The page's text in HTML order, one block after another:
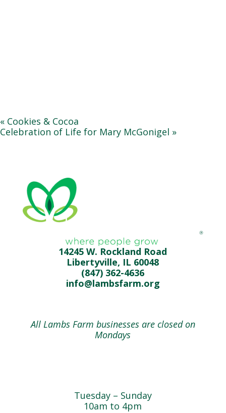
« Cookies & Cocoa
Celebration of Life for Mary McGonigel »
14245 W. Rockland Road
Libertyville, IL 60048
(847) 362-4636
info@lambsfarm.org
All Lambs Farm businesses are closed on
Mondays
Tuesday – Sunday
10am to 4pm